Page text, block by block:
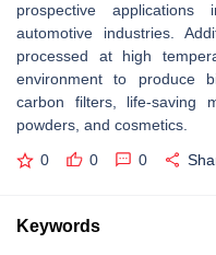
prospective
automotive industries.
processed at high
environment to produce
carbon filters, life-saving
powders, and cosmetics.
0 0 0
Keywords